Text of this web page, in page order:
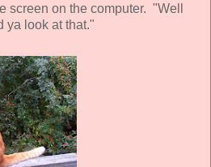
screen on the computer. "Well
ya look at that."